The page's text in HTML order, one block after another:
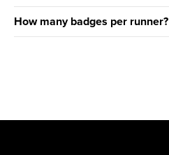
How many badges per runner?